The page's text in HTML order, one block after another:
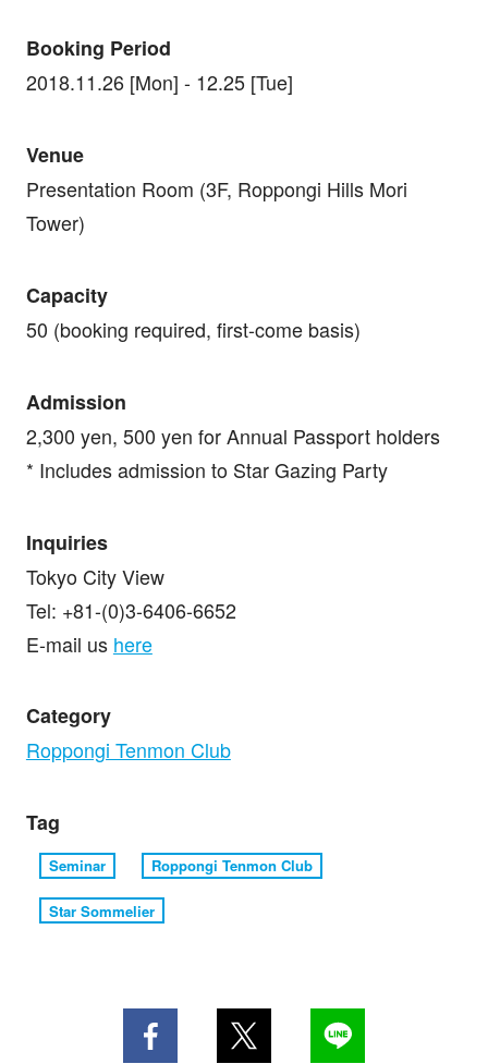
Booking Period
2018.11.26 [Mon] - 12.25 [Tue]
Venue
Presentation Room (3F, Roppongi Hills Mori
Tower)
Capacity
50 (booking required, first-come basis)
Admission
2,300 yen, 500 yen for Annual Passport holders
* Includes admission to Star Gazing Party
Inquiries
Tokyo City View
Tel: +81-(0)3-6406-6652
E-mail us here
Category
Roppongi Tenmon Club
Tag
Seminar Roppongi Tenmon Club
Star Sommelier